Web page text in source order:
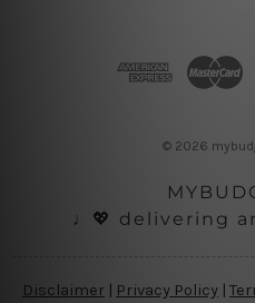
© 2026
♩💖 delivering
Disclaimer | Privacy Policy |